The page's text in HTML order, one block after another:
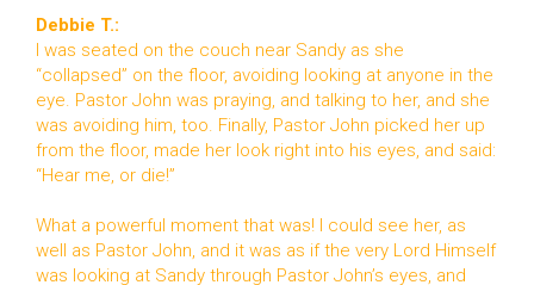
Debbie T.:
I was seated on the couch near Sandy as she
“collapsed” on the floor, avoiding looking at anyone in the
eye. Pastor John was praying, and talking to her, and she
was avoiding him, too. Finally, Pastor John picked her up
from the floor, made her look right into his eyes, and said:
“Hear me, or die!”
What a powerful moment that was! I could see her, as
well as Pastor John, and it was as if the very Lord Himself
was looking at Sandy through Pastor John’s eyes, and